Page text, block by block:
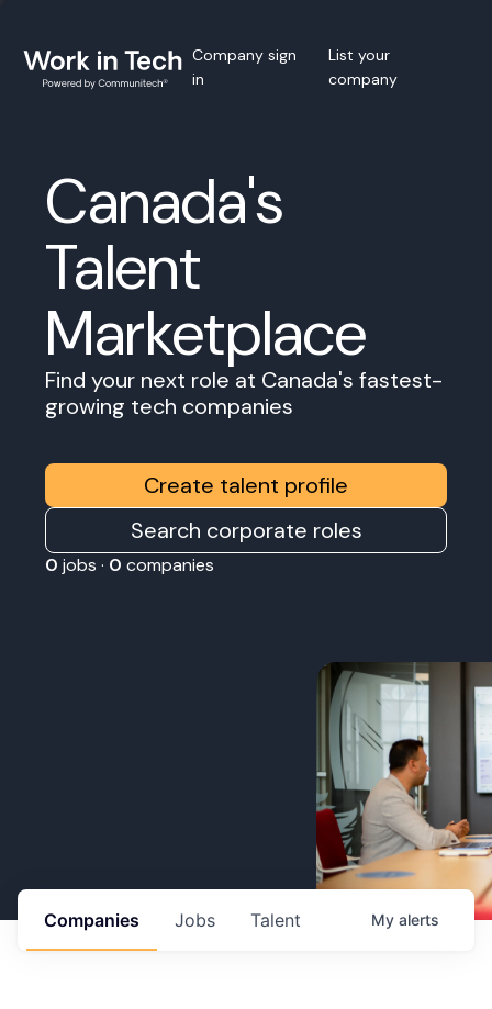
Company sign
in
List your
company
Canada's
Talent
Marketplace
Find your next role at Canada's fastest-
growing tech companies
Create talent profile
Search corporate roles
0 jobs · 0 companies
Jobs
Companies Talent My alerts